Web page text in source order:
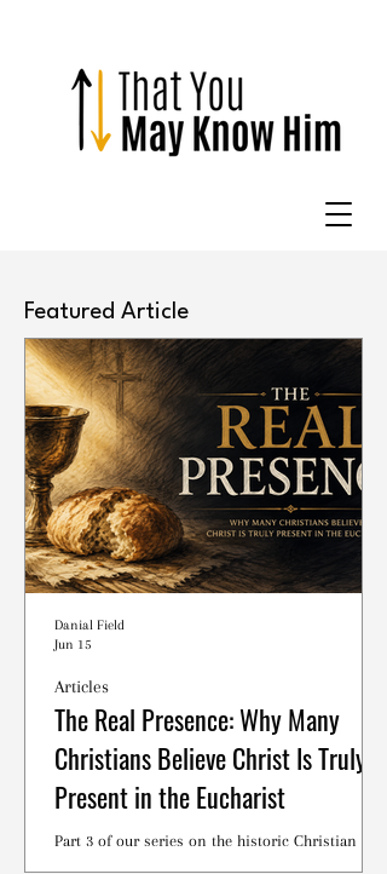
Featured Article
The Real Presence: Why Many
Christians Believe Christ Is Truly
Present in the Eucharist
Part 3 of our series on the historic Christian
Articles
Danial Field
Jun 15